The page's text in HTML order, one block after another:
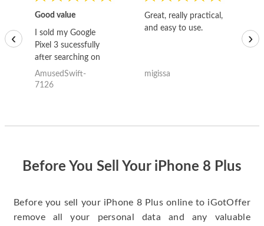
Good value
I sold my Google
Pixel 3 sucessfully
after searching on
the internet for a
good deal and theses
AmusedSwift-
7126
Great, really practical,
and easy to use.
migissa
‹ ›
Before You Sell Your iPhone 8 Plus
Before you sell your iPhone 8 Plus online to iGotOffer
remove all your personal data and any valuable